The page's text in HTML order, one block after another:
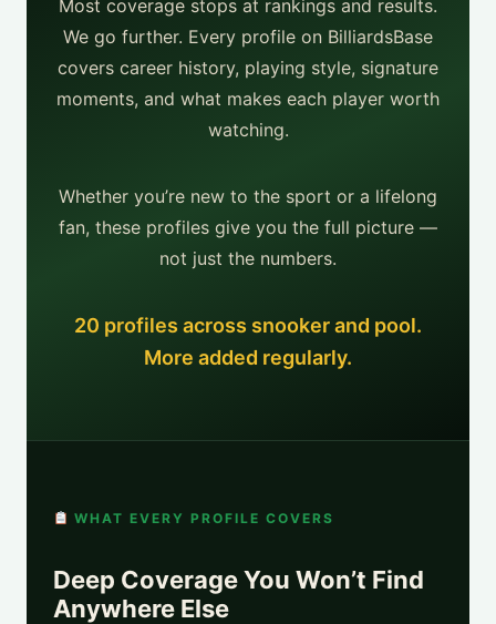
Most coverage stops at rankings and results.
We go further. Every profile on BilliardsBase
covers career history, playing style, signature
moments, and what makes each player worth
watching.
Whether you’re new to the sport or a lifelong
fan, these profiles give you the full picture —
not just the numbers.
20 profiles across snooker and pool.
More added regularly.
WHAT EVERY PROFILE COVERS
Deep Coverage You Won’t Find
Anywhere Else